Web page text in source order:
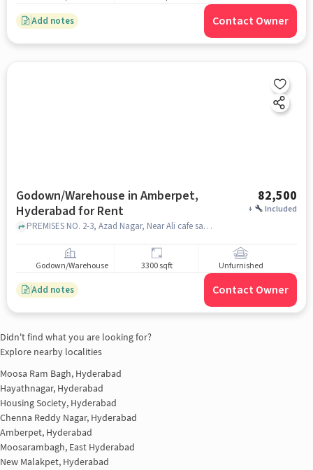
Add notes Contact Owner
Godown/Warehouse in Amberpet,
Hyderabad for Rent
82,500
+ Included
PREMISES NO. 2-3, Azad Nagar, Near Ali cafe saurasta, Bharat Petroleum Petrol Pump , PATEL FILLING STATION, Amberpet, hyderabad
Godown/Warehouse 3300 sqft Unfurnished
Add notes Contact Owner
Didn't find what you are looking for?
Explore nearby localities
Moosa Ram Bagh, Hyderabad
Hayathnagar, Hyderabad
Housing Society, Hyderabad
Chenna Reddy Nagar, Hyderabad
Amberpet, Hyderabad
Moosarambagh, East Hyderabad
New Malakpet, Hyderabad